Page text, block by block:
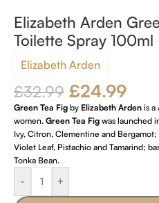
Elizabeth Arden
Toilette Spray 100ml
Elizabeth Arden
£32.99 £24.99
Green Tea Fig by Elizabeth Arden is a
women. Green Tea Fig was launched
Ivy, Citron, Clementine and
Violet Leaf, Pistachio and Tamarind;
Tonka Bean.
- +